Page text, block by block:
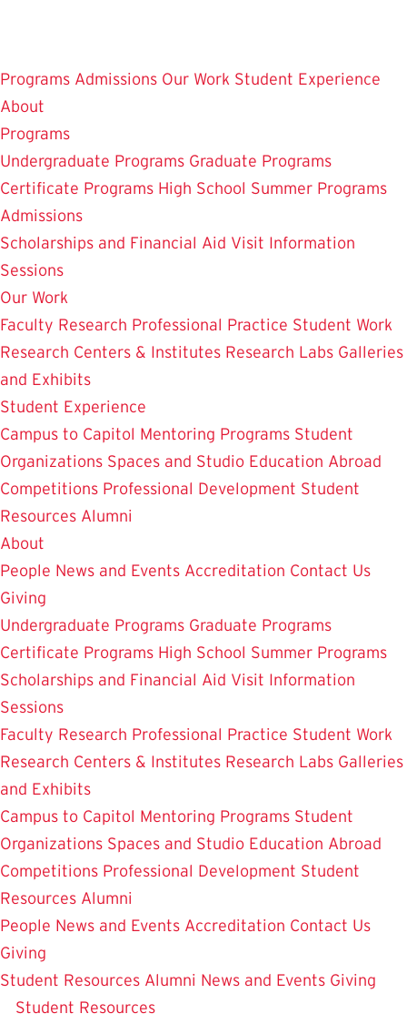
main
content
Programs Admissions Our Work Student Experience
About
Programs
Undergraduate Programs Graduate Programs
Certificate Programs High School Summer Programs
Admissions
Scholarships and Financial Aid Visit Information
Sessions
Our Work
Faculty Research Professional Practice Student Work
Research Centers & Institutes Research Labs Galleries
and Exhibits
Student Experience
Campus to Capitol Mentoring Programs Student
Organizations Spaces and Studio Education Abroad
Competitions Professional Development Student
Resources Alumni
About
People News and Events Accreditation Contact Us
Giving
Undergraduate Programs Graduate Programs
Certificate Programs High School Summer Programs
Scholarships and Financial Aid Visit Information
Sessions
Faculty Research Professional Practice Student Work
Research Centers & Institutes Research Labs Galleries
and Exhibits
Campus to Capitol Mentoring Programs Student
Organizations Spaces and Studio Education Abroad
Competitions Professional Development Student
Resources Alumni
People News and Events Accreditation Contact Us
Giving